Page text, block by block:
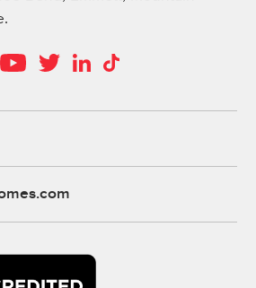
YouTubeTwitterLinkedIn
TikTok